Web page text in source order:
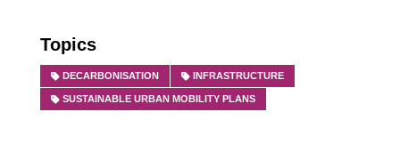
Topics
DECARBONISATION INFRASTRUCTURE
SUSTAINABLE URBAN MOBILITY PLANS